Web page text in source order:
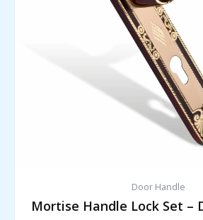
Door Handle
Mortise Handle Lock Set –